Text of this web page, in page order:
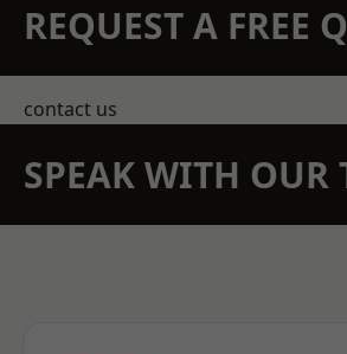
REQUEST A FREE
contact us
SPEAK WITH OUR